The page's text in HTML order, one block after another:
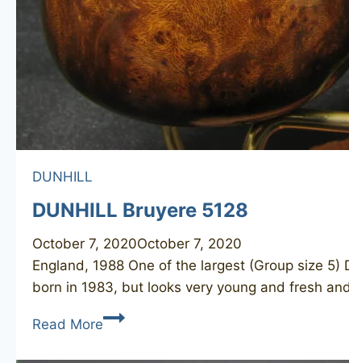
DUNHILL
DUNHILL Bruyere 5128
October 7, 2020October 7, 2020
England, 1988 One of the largest (Group size
born in 1983, but looks very young and fresh
Read MoreDUNHILL